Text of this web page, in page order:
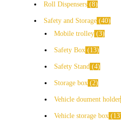
Roll Dispensers 8
Safety and Storage 40
Mobile trolley 3
Safety Box 13
Safety Stand 4
Storage box 2
Vehicle doument holder
Vehicle storage box 13